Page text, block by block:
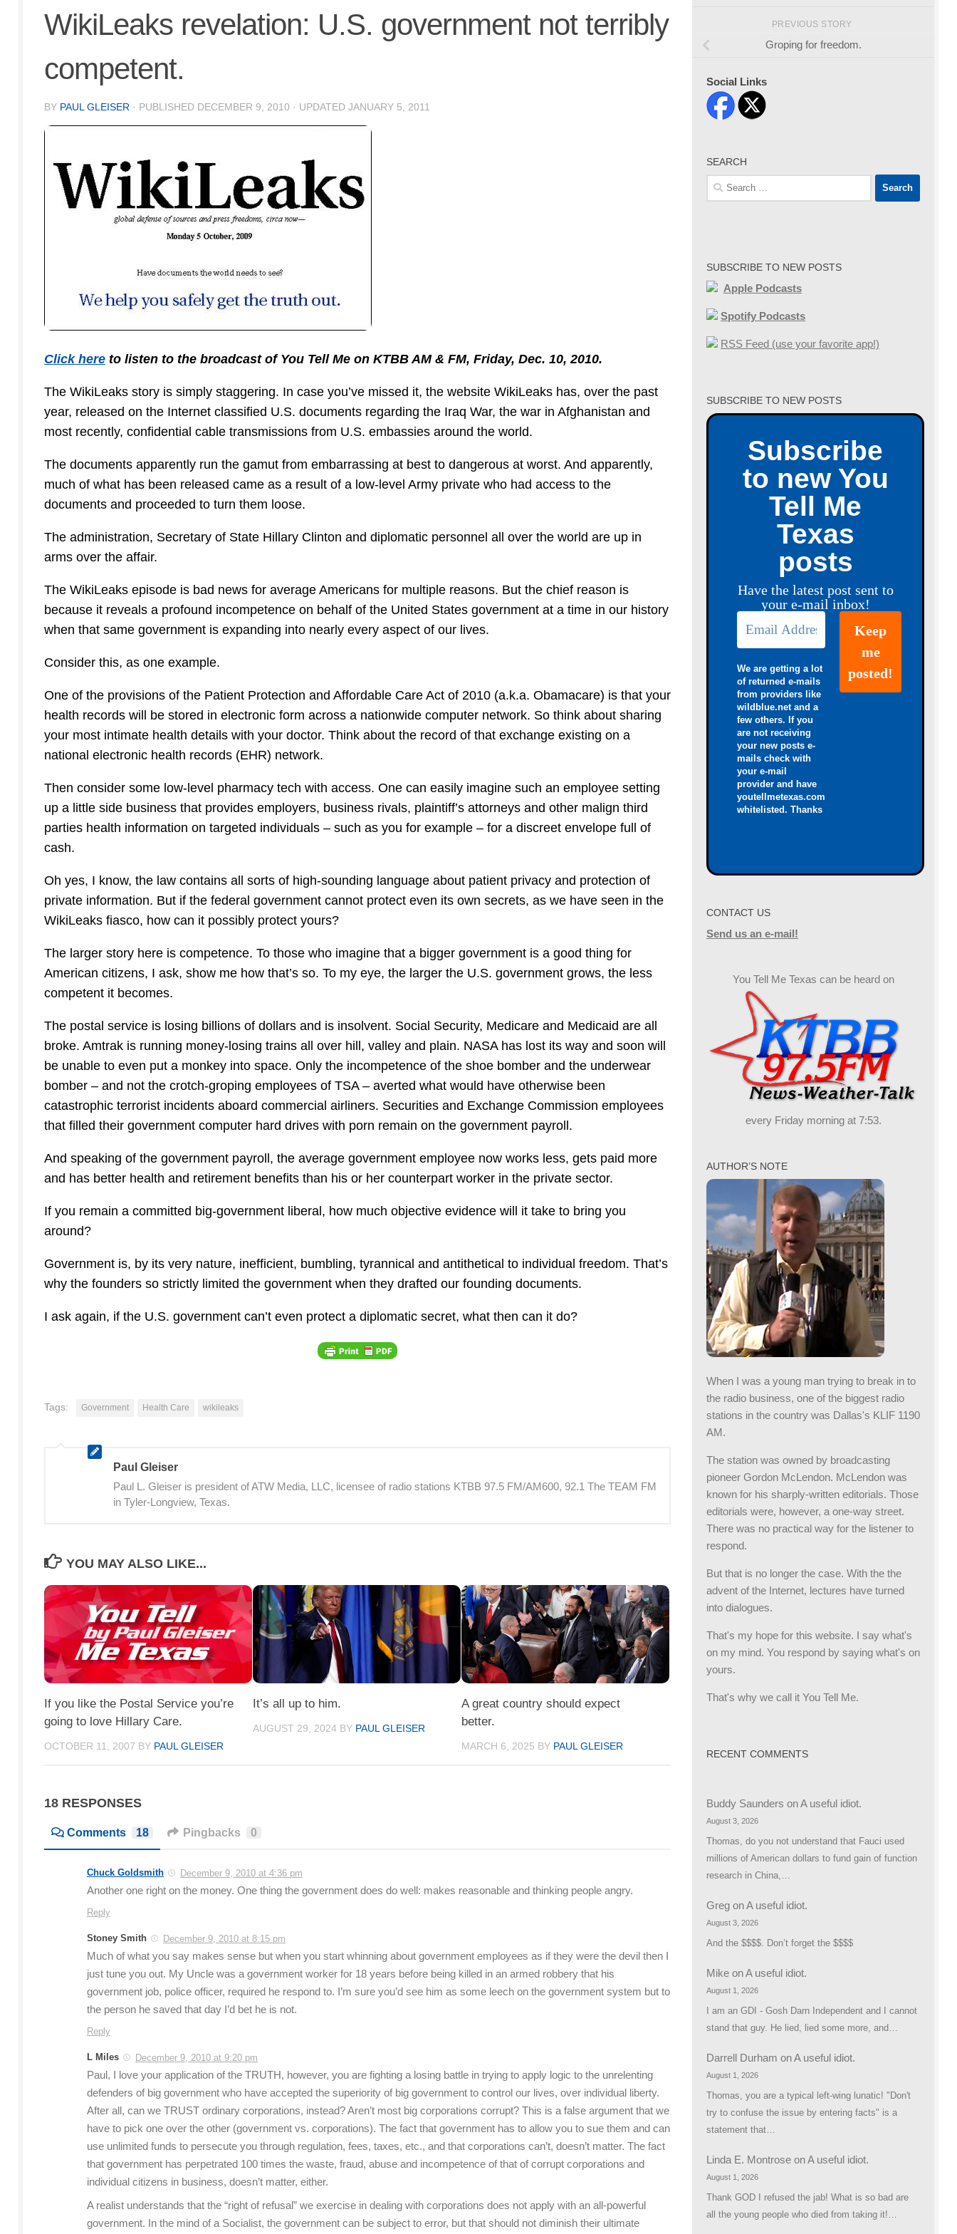
WikiLeaks revelation: U.S. government not terribly
competent.
BY PAUL GLEISER · PUBLISHED DECEMBER 9, 2010 · UPDATED JANUARY 5, 2011
Click here to listen to the broadcast of You Tell Me on KTBB AM & FM, Friday, Dec. 10, 2010.
The WikiLeaks story is simply staggering. In case you’ve missed it, the website WikiLeaks has, over the past
year, released on the Internet classified U.S. documents regarding the Iraq War, the war in Afghanistan and
most recently, confidential cable transmissions from U.S. embassies around the world.
The documents apparently run the gamut from embarrassing at best to dangerous at worst. And apparently,
much of what has been released came as a result of a low-level Army private who had access to the
documents and proceeded to turn them loose.
The administration, Secretary of State Hillary Clinton and diplomatic personnel all over the world are up in
arms over the affair.
The WikiLeaks episode is bad news for average Americans for multiple reasons. But the chief reason is
because it reveals a profound incompetence on behalf of the United States government at a time in our history
when that same government is expanding into nearly every aspect of our lives.
Consider this, as one example.
One of the provisions of the Patient Protection and Affordable Care Act of 2010 (a.k.a. Obamacare) is that your
health records will be stored in electronic form across a nationwide computer network. So think about sharing
your most intimate health details with your doctor. Think about the record of that exchange existing on a
national electronic health records (EHR) network.
Then consider some low-level pharmacy tech with access. One can easily imagine such an employee setting
up a little side business that provides employers, business rivals, plaintiff’s attorneys and other malign third
parties health information on targeted individuals – such as you for example – for a discreet envelope full of
cash.
Oh yes, I know, the law contains all sorts of high-sounding language about patient privacy and protection of
private information. But if the federal government cannot protect even its own secrets, as we have seen in the
WikiLeaks fiasco, how can it possibly protect yours?
The larger story here is competence. To those who imagine that a bigger government is a good thing for
American citizens, I ask, show me how that’s so. To my eye, the larger the U.S. government grows, the less
competent it becomes.
The postal service is losing billions of dollars and is insolvent. Social Security, Medicare and Medicaid are all
broke. Amtrak is running money-losing trains all over hill, valley and plain. NASA has lost its way and soon will
be unable to even put a monkey into space. Only the incompetence of the shoe bomber and the underwear
bomber – and not the crotch-groping employees of TSA – averted what would have otherwise been
catastrophic terrorist incidents aboard commercial airliners. Securities and Exchange Commission employees
that filled their government computer hard drives with porn remain on the government payroll.
And speaking of the government payroll, the average government employee now works less, gets paid more
and has better health and retirement benefits than his or her counterpart worker in the private sector.
If you remain a committed big-government liberal, how much objective evidence will it take to bring you
around?
Government is, by its very nature, inefficient, bumbling, tyrannical and antithetical to individual freedom. That’s
why the founders so strictly limited the government when they drafted our founding documents.
I ask again, if the U.S. government can’t even protect a diplomatic secret, what then can it do?
Tags: Government Health Care wikileaks
Paul Gleiser
Paul L. Gleiser is president of ATW Media, LLC, licensee of radio stations KTBB 97.5 FM/AM600, 92.1 The TEAM FM
in Tyler-Longview, Texas.
YOU MAY ALSO LIKE...
If you like the Postal Service you’re
going to love Hillary Care.
OCTOBER 11, 2007 BY PAUL GLEISER
It’s all up to him.
AUGUST 29, 2024 BY PAUL GLEISER
A great country should expect
better.
MARCH 6, 2025 BY PAUL GLEISER
18 RESPONSES
Comments 18 Pingbacks 0
Chuck Goldsmith December 9, 2010 at 4:36 pm
Another one right on the money. One thing the government does do well: makes reasonable and thinking people angry.
Reply
Stoney Smith December 9, 2010 at 8:15 pm
Much of what you say makes sense but when you start whinning about government employees as if they were the devil then I
just tune you out. My Uncle was a government worker for 18 years before being killed in an armed robbery that his
government job, police officer, required he respond to. I’m sure you’d see him as some leech on the government system but to
the person he saved that day I’d bet he is not.
Reply
L Miles December 9, 2010 at 9:20 pm
Paul, I love your application of the TRUTH, however, you are fighting a losing battle in trying to apply logic to the unrelenting
defenders of big government who have accepted the superiority of big government to control our lives, over individual liberty.
After all, can we TRUST ordinary corporations, instead? Aren’t most big corporations corrupt? This is a false argument that we
have to pick one over the other (government vs. corporations). The fact that government has to allow you to sue them and can
use unlimited funds to persecute you through regulation, fees, taxes, etc., and that corporations can’t, doesn’t matter. The fact
that government has perpetrated 100 times the waste, fraud, abuse and incompetence of that of corrupt corporations and
individual citizens in business, doesn’t matter, either.
A realist understands that the “right of refusal” we exercise in dealing with corporations does not apply with an all-powerful
government. In the mind of a Socialist, the government can be subject to error, but that should not diminish their ultimate
PREVIOUS STORY
Groping for freedom.
Social Links
SEARCH
Search
for:
SUBSCRIBE TO NEW POSTS
Apple Podcasts
Spotify Podcasts
RSS Feed (use your favorite app!)
SUBSCRIBE TO NEW POSTS
Subscribe
to new You
Tell Me
Texas
posts
Have the latest post sent to
your e-mail inbox!
We are getting a lot
of returned e-mails
from providers like
wildblue.net and a
few others. If you
are not receiving
your new posts e-
mails check with
your e-mail
provider and have
youtellmetexas.com
whitelisted. Thanks
CONTACT US
Send us an e-mail!
You Tell Me Texas can be heard on
every Friday morning at 7:53.
AUTHOR’S NOTE
When I was a young man trying to break in to
the radio business, one of the biggest radio
stations in the country was Dallas's KLIF 1190
AM.
The station was owned by broadcasting
pioneer Gordon McLendon. McLendon was
known for his sharply-written editorials. Those
editorials were, however, a one-way street.
There was no practical way for the listener to
respond.
But that is no longer the case. With the the
advent of the Internet, lectures have turned
into dialogues.
That's my hope for this website. I say what's
on my mind. You respond by saying what's on
yours.
That's why we call it You Tell Me.
RECENT COMMENTS
Buddy Saunders onA useful idiot.
August 3, 2026
Thomas, do you not understand that Fauci used
millions of American dollars to fund gain of function
research in China,…
Greg onA useful idiot.
August 3, 2026
And the $$$$. Don’t forget the $$$$
Mike onA useful idiot.
August 1, 2026
I am an GDI - Gosh Darn Independent and I cannot
stand that guy. He lied, lied some more, and…
Darrell Durham onA useful idiot.
August 1, 2026
Thomas, you are a typical left-wing lunatic! "Don't
try to confuse the issue by entering facts" is a
statement that…
Linda E. Montrose onA useful idiot.
August 1, 2026
Thank GOD I refused the jab! What is so bad are
all the young people who died from taking it!…